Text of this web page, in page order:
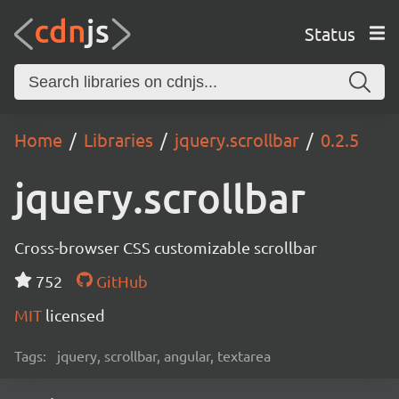
Status
Home Libraries jquery.scrollbar 0.2.5
jquery.scrollbar
Cross-browser CSS customizable scrollbar
752
GitHub
MIT licensed
Tags: jquery, scrollbar, angular, textarea